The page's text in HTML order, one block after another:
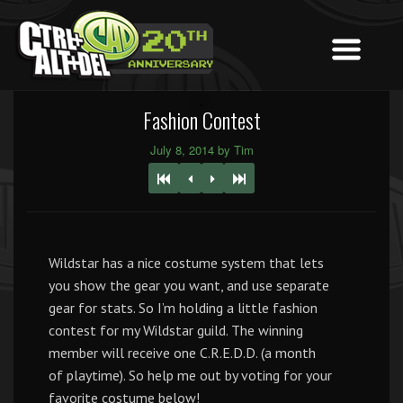
Fashion Contest
July 8, 2014 by Tim
Wildstar has a nice costume system that lets
you show the gear you want, and use separate
gear for stats. So I’m holding a little fashion
contest for my Wildstar guild. The winning
member will receive one C.R.E.D.D. (a month
of playtime). So help me out by voting for your
favorite costume below!